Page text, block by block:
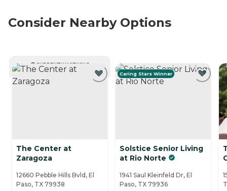
Consider Nearby Options
CURRENTLY VIEWING
The Center at
Zaragoza
12660 Pebble Hills Bvld, El
Paso, TX 79938
Caring Stars Winner
Solstice Senior Living
at Rio Norte
1941 Saul Kleinfeld Dr, El
Paso, TX 79936